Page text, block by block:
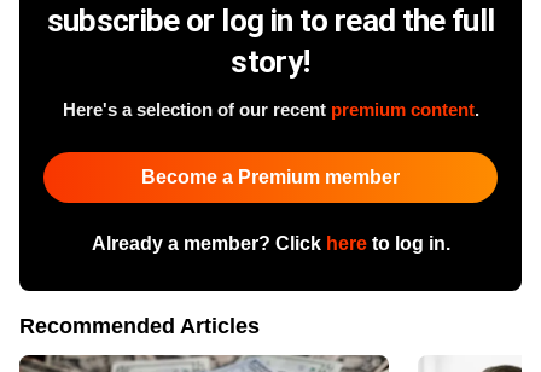
subscribe or log in to read the full
story!
Here's a selection of our recent premium content.
Become a Premium member
Already a member? Click hereto log in.
Recommended Articles